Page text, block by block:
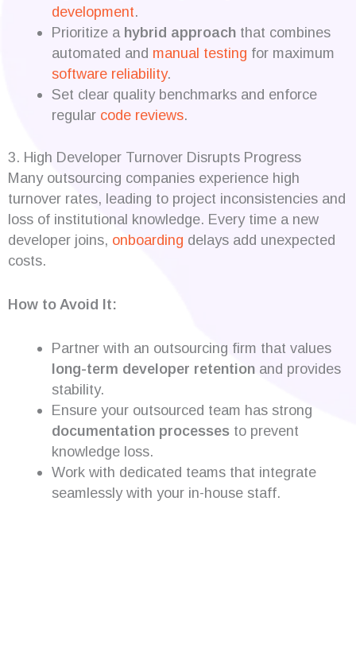
development.
Prioritize a hybrid approachthat combines
automated and manual testing for maximum
software reliability.
Set clear quality benchmarks and enforce
regular code reviews.
3. High Developer Turnover Disrupts Progress
Many outsourcing companies experience high
turnover rates, leading to project inconsistencies and
loss of institutional knowledge. Every time a new
developer joins, onboarding delays add unexpected
costs.
How to Avoid It:
Partner with an outsourcing firm that values
long-term developer retentionand provides
stability.
Ensure your outsourced team has strong
documentation processesto prevent
knowledge loss.
Work with dedicated teams that integrate
seamlessly with your in-house staff.